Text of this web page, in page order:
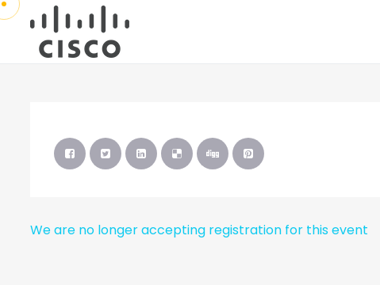
We are no longer accepting registration for this event